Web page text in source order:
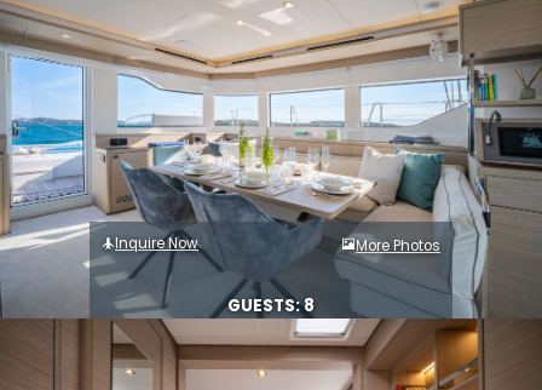
Inquire Now More Photos
GUESTS: 8